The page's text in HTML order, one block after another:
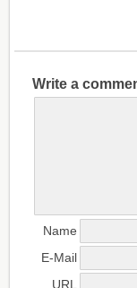
Write a
Name
E-Mail
URL